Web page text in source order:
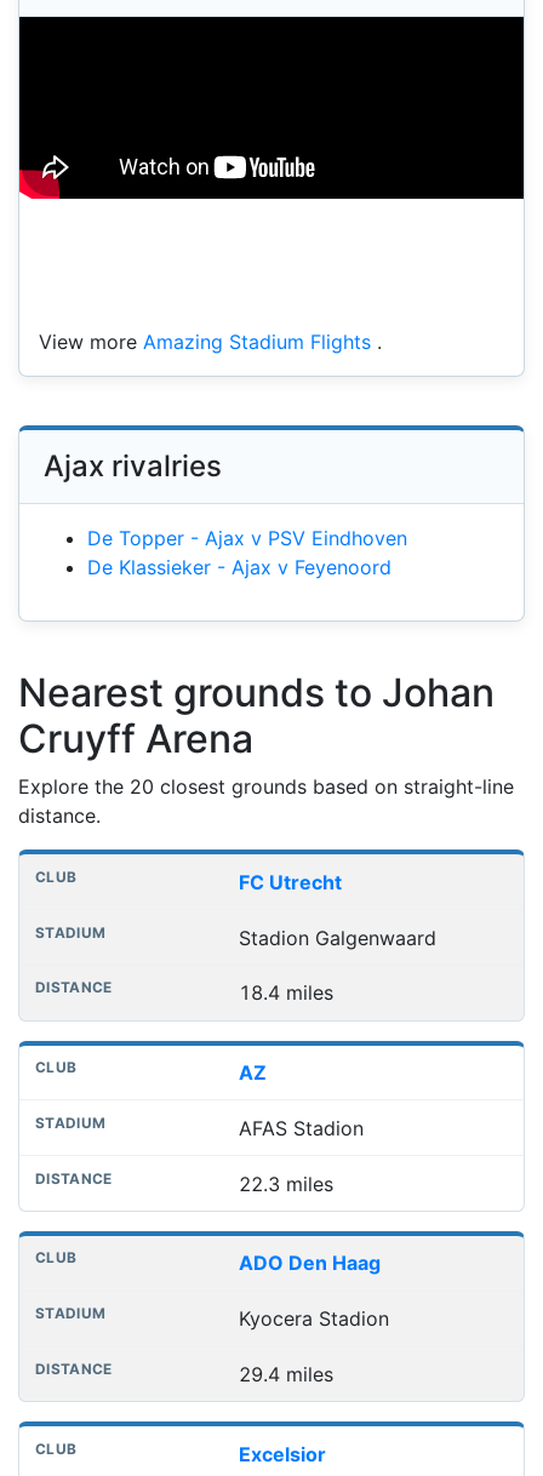
View more Amazing Stadium Flights .
Ajax rivalries
De Topper - Ajax v PSV Eindhoven
De Klassieker - Ajax v Feyenoord
Nearest grounds to Johan
Cruyff Arena
Explore the 20 closest grounds based on straight-line
distance.
Nearest football grounds
Club Distance
FC Utrecht
Stadion Galgenwaard
18.4 miles
AZ
AFAS Stadion
22.3 miles
ADO Den Haag
Kyocera Stadion
29.4 miles
Excelsior